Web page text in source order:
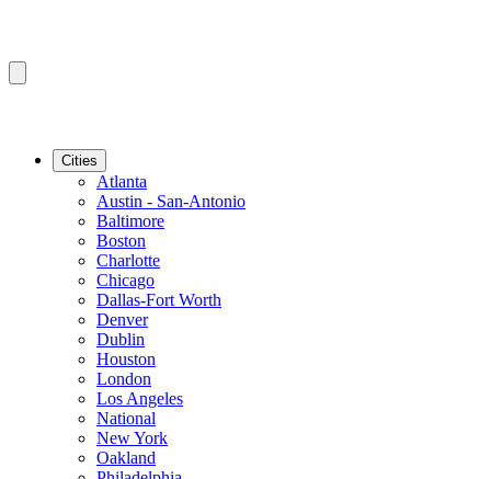
Cities
Atlanta
Austin - San-Antonio
Baltimore
Boston
Charlotte
Chicago
Dallas-Fort Worth
Denver
Dublin
Houston
London
Los Angeles
National
New York
Oakland